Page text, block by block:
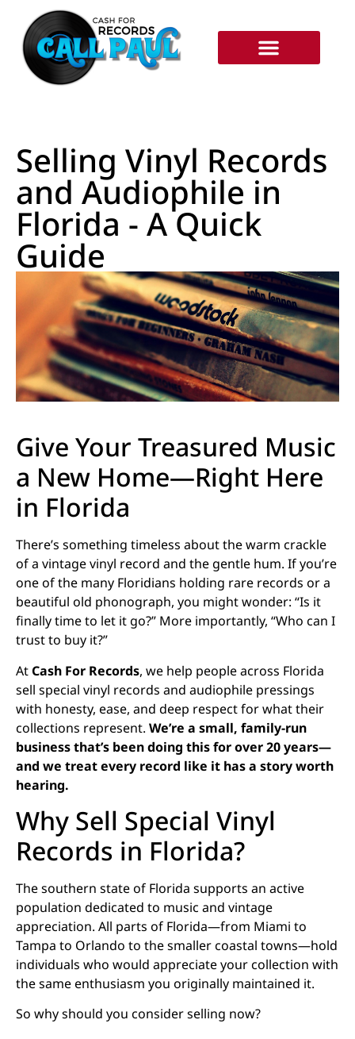
Selling Vinyl Records
and Audiophile in
Florida - A Quick
Guide
Give Your Treasured Music
a New Home—Right Here
in Florida
There’s something timeless about the warm crackle
of a vintage vinyl record and the gentle hum. If you’re
one of the many Floridians holding rare records or a
beautiful old phonograph, you might wonder: “Is it
finally time to let it go?” More importantly, “Who can I
trust to buy it?”
AtCash For Records, we help people across Florida
sell special vinyl records and audiophile pressings
with honesty, ease, and deep respect for what their
collections represent. We’re a small, family-run
business that’s been doing this for over 20 years—
and we treat every record like it has a story worth
hearing.
Why Sell Special Vinyl
Records in Florida?
The southern state of Florida supports an active
population dedicated to music and vintage
appreciation. All parts of Florida—from Miami to
Tampa to Orlando to the smaller coastal towns—hold
individuals who would appreciate your collection with
the same enthusiasm you originally maintained it.
So why should you consider selling now?